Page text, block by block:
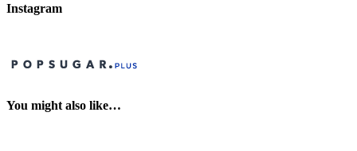
Instagram
You might also like…